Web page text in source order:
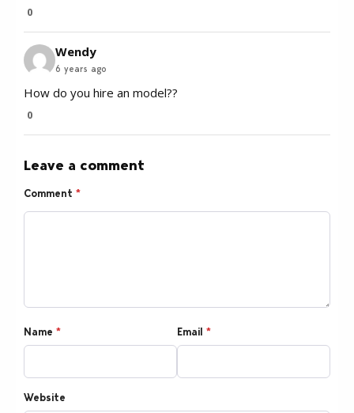
0
Wendy
6 years ago
How do you hire an model??
0
Leave a comment
Comment *
Name * Email *
Website